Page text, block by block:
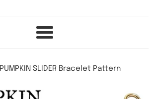
Menu
PUMPKIN SLIDER Bracelet Pattern